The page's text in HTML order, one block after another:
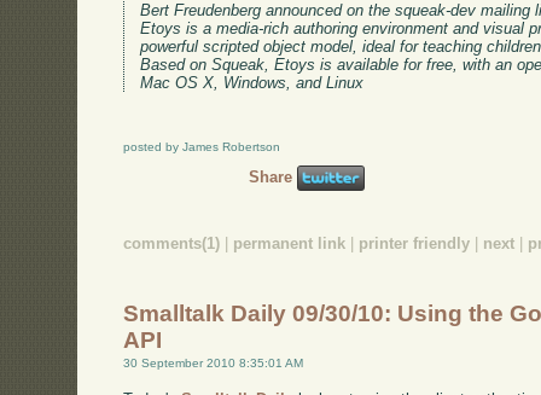
Bert Freudenberg announced on the squeak-dev
Etoys is a media-rich authoring environment and visual
powerful scripted object model, ideal for teaching
Based on Squeak, Etoys is available for free, with an
Mac OS X, Windows, and Linux
posted by James Robertson
Share
comments(1) permanent link printer friendly next
Smalltalk Daily 09/30/10: Using the
API
30 September 2010 8:35:01 AM